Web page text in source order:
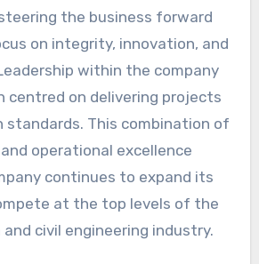
the business forward
on integrity, innovation, and
within the company
centred on delivering projects
This combination of
operational excellence
continues to expand its
at the top levels of the
civil engineering industry.